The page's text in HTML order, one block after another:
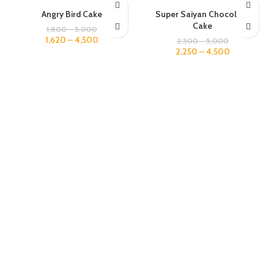
Angry Bird Cake
1,800–5,000
1,620 –4,500
Super Saiyan Chocolate
Cake
2,500–5,000
2,250 –4,500